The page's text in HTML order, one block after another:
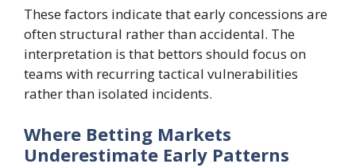
These factors indicate that early concessions are
often structural rather than accidental. The
interpretation is that bettors should focus on
teams with recurring tactical vulnerabilities
rather than isolated incidents.
Where Betting Markets
Underestimate Early Patterns